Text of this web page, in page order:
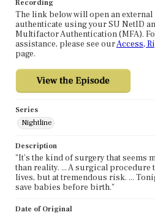
Recording
The link below will open an
authenticate using your SU NetID
Multifactor Authentication (MFA).
assistance, please see ourAccess,
page.
Series
Nightline
Description
"It's the kind of surgery that seems
than reality. ... A surgical procedure
lives, but at tremendous risk. ...
save babies before birth."
Date of Original